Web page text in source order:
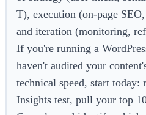
T), execution (on-page
and iteration (monitoring,
If you're running a
haven't audited your
technical speed, start today:
Insights test, pull your top